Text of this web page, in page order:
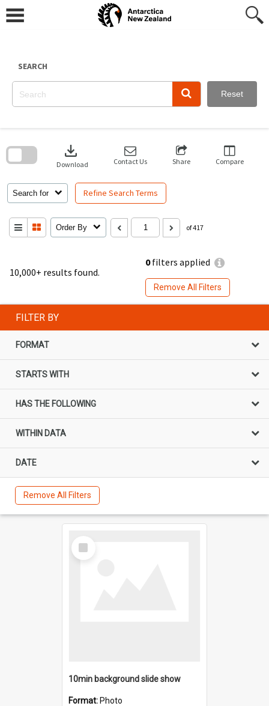
content
SEARCH
Reset
10,000+ results found.
0filters applied
Remove All Filters
Search for Refine Search Terms
download
Download Contact Us Share Compare
Order By of 417
search
FILTER BY
FORMAT
STARTS WITH
HAS THE FOLLOWING
WITHIN DATA
DATE
Remove All Filters
Select
Item
10min background slide show
Format: Photo